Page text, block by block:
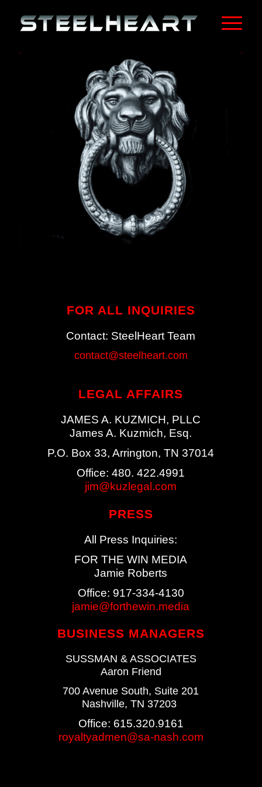
FOR ALL INQUIRIES
Contact: SteelHeart Team
contact@steelheart.com
LEGAL AFFAIRS
JAMES A. KUZMICH, PLLC
James A. Kuzmich, Esq.
P.O. Box 33, Arrington, TN 37014
Office: 480. 422.4991
jim@kuzlegal.com
PRESS
All Press Inquiries:
FOR THE WIN MEDIA
Jamie Roberts
Office: 917-334-4130
jamie@forthewin.media
BUSINESS MANAGERS
SUSSMAN & ASSOCIATES
Aaron Friend
700 Avenue South, Suite 201
Nashville, TN 37203
Office: 615.320.9161
royaltyadmen@sa-nash.com